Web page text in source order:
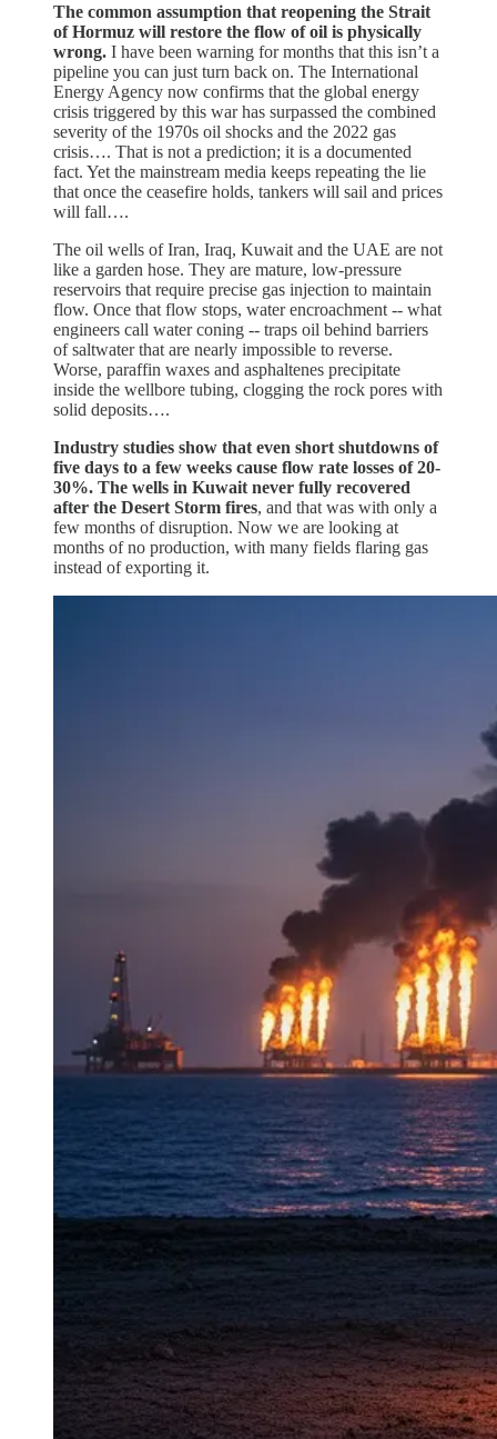
The common assumption that reopening the Strait
of Hormuz will restore the flow of oil is physically
wrong. I have been warning for months that this isn’t a
pipeline you can just turn back on. The International
Energy Agency now confirms that the global energy
crisis triggered by this war has surpassed the combined
severity of the 1970s oil shocks and the 2022 gas
crisis…. That is not a prediction; it is a documented
fact. Yet the mainstream media keeps repeating the lie
that once the ceasefire holds, tankers will sail and prices
will fall….
The oil wells of Iran, Iraq, Kuwait and the UAE are not
like a garden hose. They are mature, low-pressure
reservoirs that require precise gas injection to maintain
flow. Once that flow stops, water encroachment -- what
engineers call water coning -- traps oil behind barriers
of saltwater that are nearly impossible to reverse.
Worse, paraffin waxes and asphaltenes precipitate
inside the wellbore tubing, clogging the rock pores with
solid deposits….
Industry studies show that even short shutdowns of
five days to a few weeks cause flow rate losses of 20-
30%. The wells in Kuwait never fully recovered
after the Desert Storm fires, and that was with only a
few months of disruption. Now we are looking at
months of no production, with many fields flaring gas
instead of exporting it.